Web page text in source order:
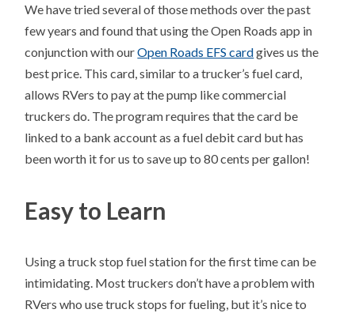
We have tried several of those methods over the past
few years and found that using the Open Roads app in
conjunction with ourOpen Roads EFS cardgives us the
best price. This card, similar to a trucker’s fuel card,
allows RVers to pay at the pump like commercial
truckers do. The program requires that the card be
linked to a bank account as a fuel debit card but has
been worth it for us to save up to 80 cents per gallon!
Easy to Learn
Using a truck stop fuel station for the first time can be
intimidating. Most truckers don’t have a problem with
RVers who use truck stops for fueling, but it’s nice to